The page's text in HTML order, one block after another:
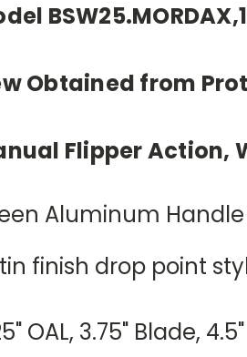
BSW25.MORDAX,1
Obtained from
Flipper Action,
Aluminum Handle
finish drop point
OAL, 3.75" Blade,